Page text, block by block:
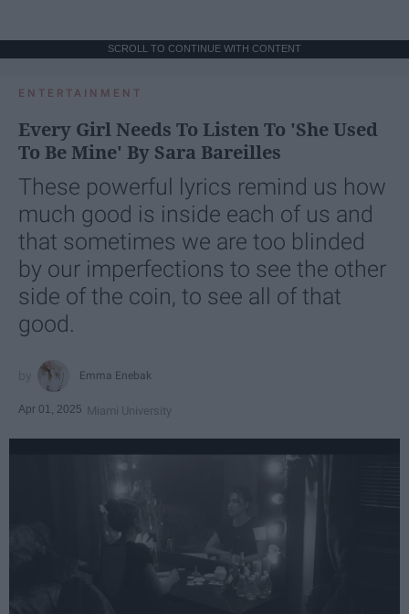
SCROLL TO CONTINUE WITH CONTENT
ENTERTAINMENT
Every Girl Needs To Listen To 'She Used
To Be Mine' By Sara Bareilles
These powerful lyrics remind us how
much good is inside each of us and
that sometimes we are too blinded
by our imperfections to see the other
side of the coin, to see all of that
good.
Emma Enebak
Apr 01, 2025 Miami University